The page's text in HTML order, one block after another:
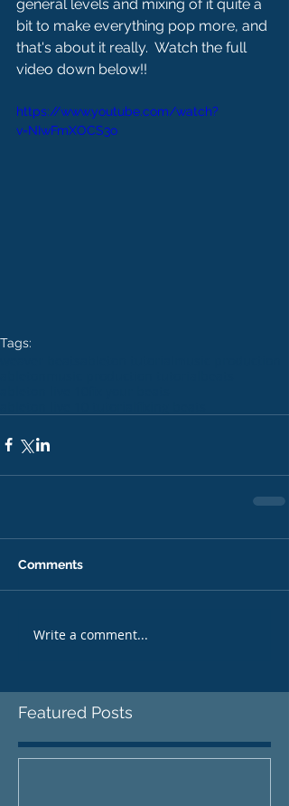
general levels and mixing of it quite a
bit to make everything pop more, and
that's about it really.  Watch the full
video down below!!
https://www.youtube.com/watch?
v=NIwFmXOCS3o
Tags:
Comments
Write a comment...
Featured Posts